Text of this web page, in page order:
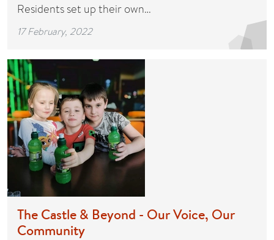
Residents set up their own…
17 February, 2022
The Castle & Beyond - Our Voice, Our
Community